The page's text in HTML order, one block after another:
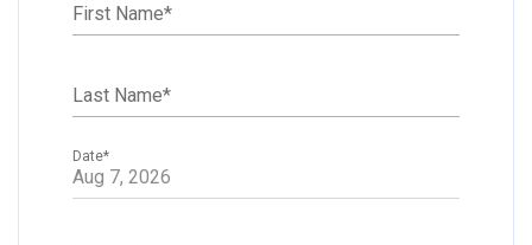
First Name*
Last Name*
Date*